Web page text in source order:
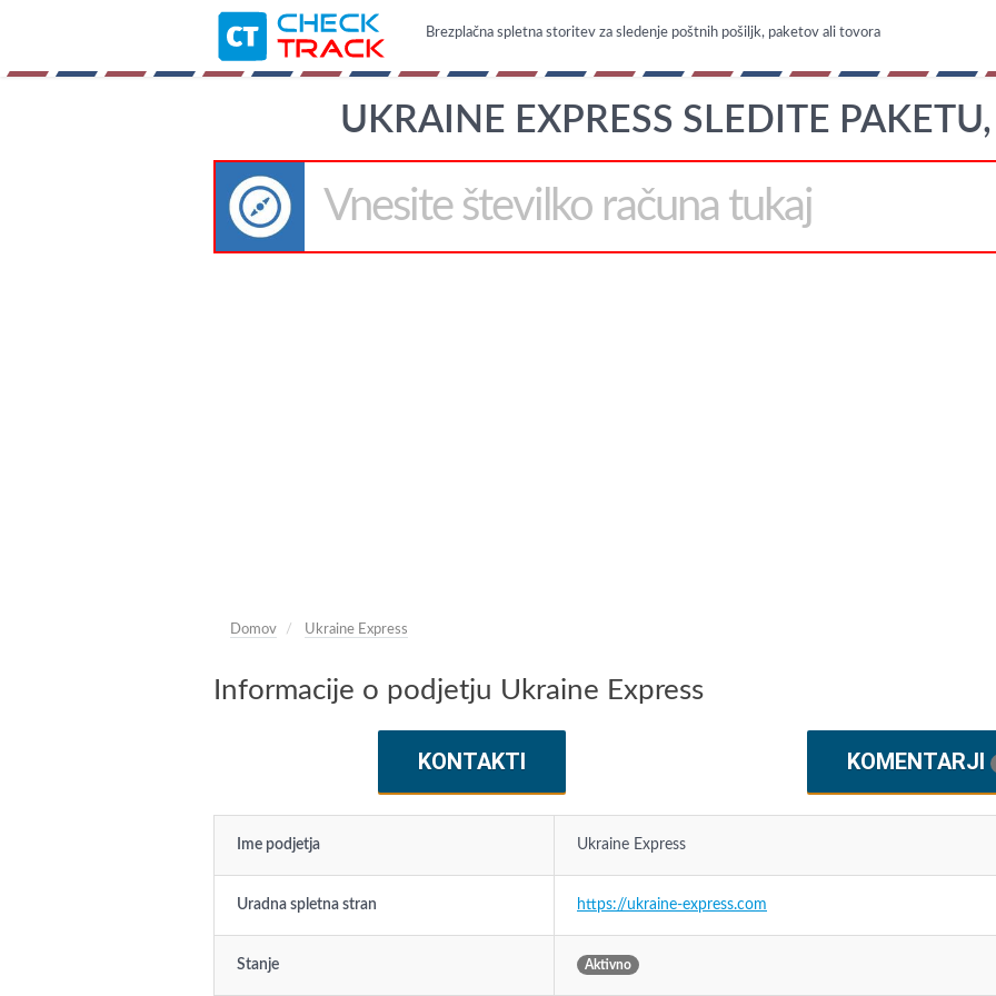
Brezplačna spletna storitev za sledenje poštnih pošiljk, paketov ali tovora
UKRAINE EXPRESS SLEDITE
Domov Ukraine Express
Informacije o podjetju Ukraine Express
KONTAKTI KOMENTARJI
Ime podjetja Ukraine Express
Uradna spletna stran https://ukraine-express.com
Stanje Aktivno